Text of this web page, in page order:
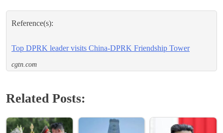
Reference(s):
Top DPRK leader visits China-DPRK Friendship Tower
cgtn.com
Related Posts: